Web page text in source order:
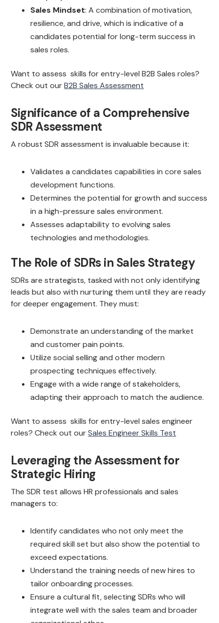
Sales Mindset: A combination of motivation,
resilience, and drive, which is indicative of a
candidates potential for long-term success in
sales roles.
Want to assess skills for entry-level B2B Sales roles?
Check out ourB2B Sales Assessment
Significance of a Comprehensive
SDR Assessment
A robust SDR assessment is invaluable because it:
Validates a candidates capabilities in core sales
development functions.
Determines the potential for growth and success
in a high-pressure sales environment.
Assesses adaptability to evolving sales
technologies and methodologies.
The Role of SDRs in Sales Strategy
SDRs are strategists, tasked with not only identifying
leads but also with nurturing them until they are ready
for deeper engagement. They must:
Demonstrate an understanding of the market
and customer pain points.
Utilize social selling and other modern
prospecting techniques effectively.
Engage with a wide range of stakeholders,
adapting their approach to match the audience.
Want to assess skills for entry-level sales engineer
roles? Check out ourSales Engineer Skills Test
Leveraging the Assessment for
Strategic Hiring
The SDR test allows HR professionals and sales
managers to:
Identify candidates who not only meet the
required skill set but also show the potential to
exceed expectations.
Understand the training needs of new hires to
tailor onboarding processes.
Ensure a cultural fit, selecting SDRs who will
integrate well with the sales team and broader